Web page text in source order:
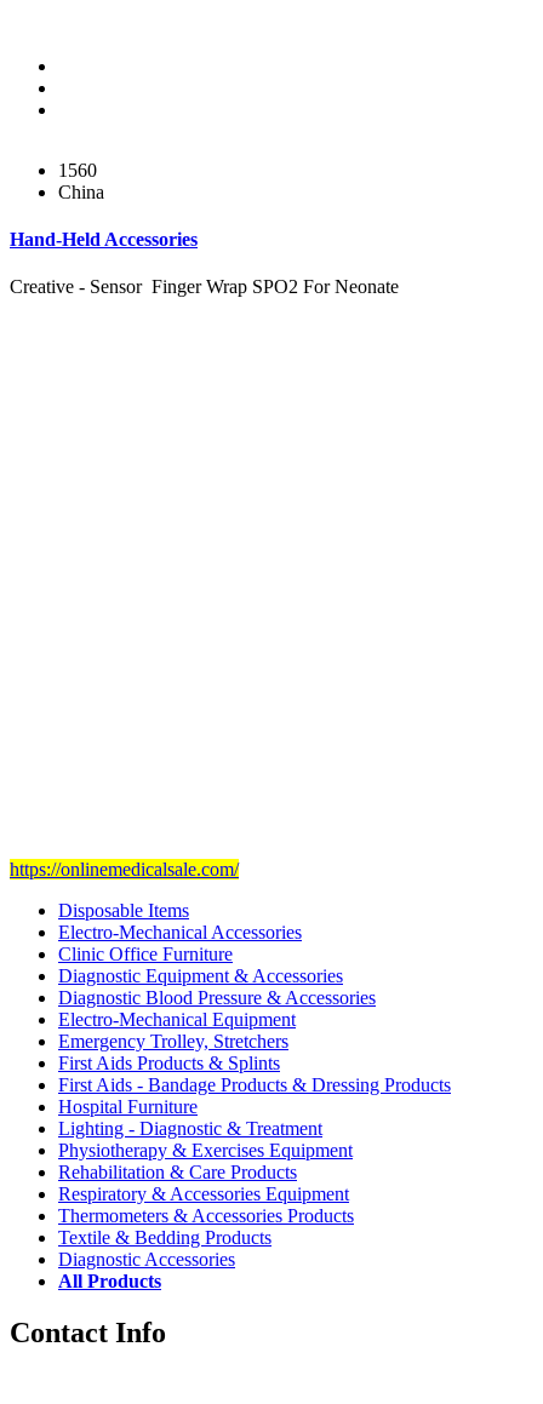
1560
China
Hand-Held Accessories
Creative - Sensor Finger Wrap SPO2 For Neonate
https://onlinemedicalsale.com/
Disposable Items
Electro-Mechanical Accessories
Clinic Office Furniture
Diagnostic Equipment & Accessories
Diagnostic Blood Pressure & Accessories
Electro-Mechanical Equipment
Emergency Trolley, Stretchers
First Aids Products & Splints
First Aids - Bandage Products & Dressing Products
Hospital Furniture
Lighting - Diagnostic & Treatment
Physiotherapy & Exercises Equipment
Rehabilitation & Care Products
Respiratory & Accessories Equipment
Thermometers & Accessories Products
Textile & Bedding Products
Diagnostic Accessories
All Products
Contact Info